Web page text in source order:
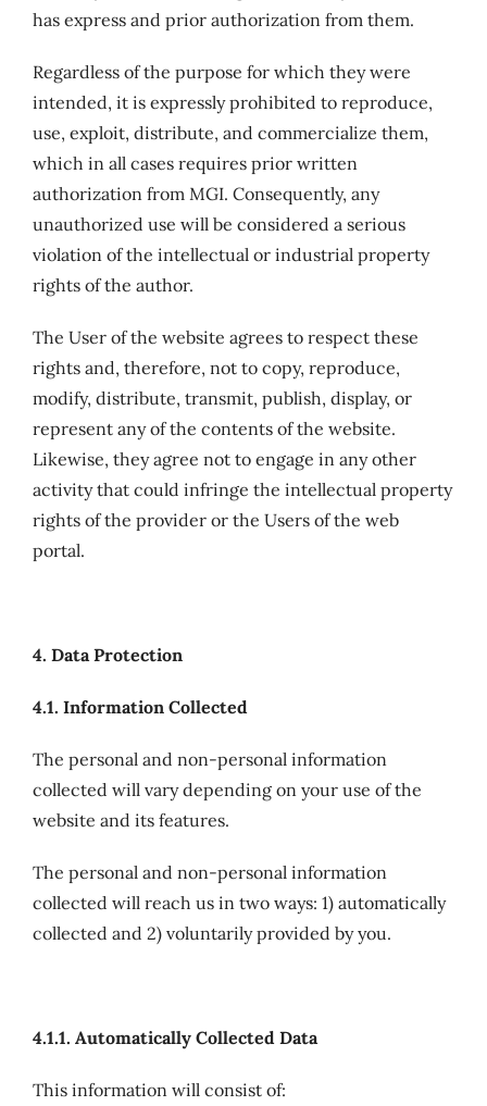
has express and prior authorization from them.
Regardless of the purpose for which they were
intended, it is expressly prohibited to reproduce,
use, exploit, distribute, and commercialize them,
which in all cases requires prior written
authorization from MGI. Consequently, any
unauthorized use will be considered a serious
violation of the intellectual or industrial property
rights of the author.
The User of the website agrees to respect these
rights and, therefore, not to copy, reproduce,
modify, distribute, transmit, publish, display, or
represent any of the contents of the website.
Likewise, they agree not to engage in any other
activity that could infringe the intellectual property
rights of the provider or the Users of the web
portal.
4. Data Protection
4.1. Information Collected
The personal and non-personal information
collected will vary depending on your use of the
website and its features.
The personal and non-personal information
collected will reach us in two ways: 1) automatically
collected and 2) voluntarily provided by you.
4.1.1. Automatically Collected Data
This information will consist of: